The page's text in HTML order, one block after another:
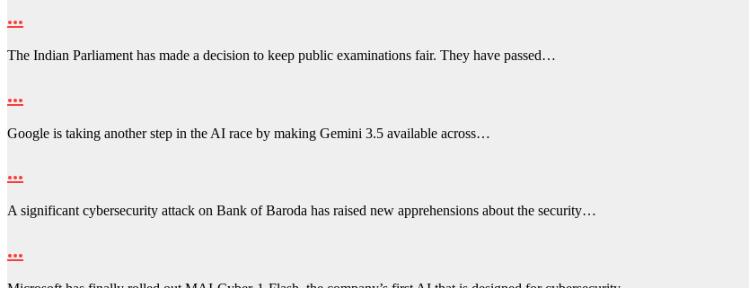
…
The Indian Parliament has made a decision to keep public examinations fair. They have passed…
…
Google is taking another step in the AI race by making Gemini 3.5 available across…
…
A significant cybersecurity attack on Bank of Baroda has raised new apprehensions about the security…
…